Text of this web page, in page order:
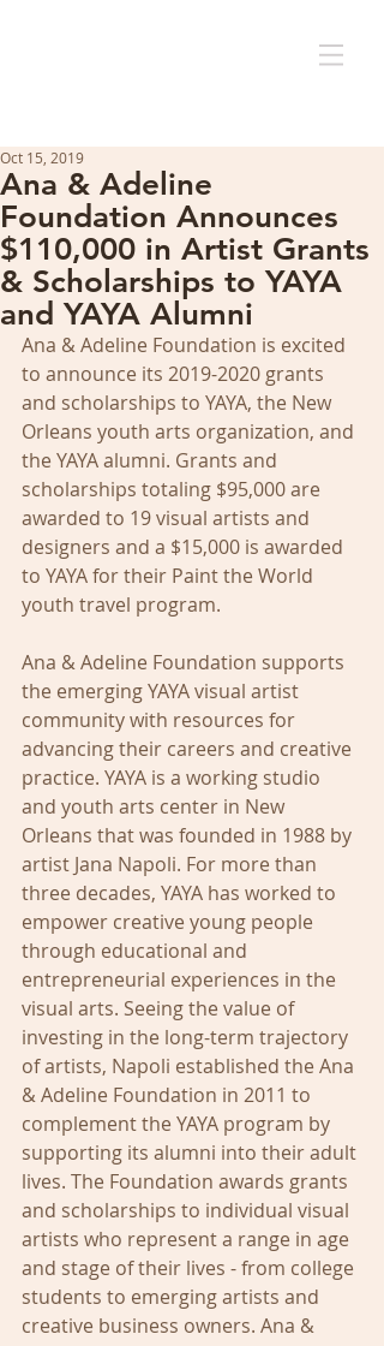
Ana & Adeline
Foundation Announces
$110,000 in Artist Grants
& Scholarships to YAYA
and YAYA Alumni
Oct 15, 2019
Ana & Adeline Foundation is excited
to announce its 2019-2020 grants
and scholarships to YAYA, the New
Orleans youth arts organization, and
the YAYA alumni. Grants and
scholarships totaling $95,000 are
awarded to 19 visual artists and
designers and a $15,000 is awarded
to YAYA for their Paint the World
youth travel program.
Ana & Adeline Foundation supports
the emerging YAYA visual artist
community with resources for
advancing their careers and creative
practice. YAYA is a working studio
and youth arts center in New
Orleans that was founded in 1988 by
artist Jana Napoli. For more than
three decades, YAYA has worked to
empower creative young people
through educational and
entrepreneurial experiences in the
visual arts. Seeing the value of
investing in the long-term trajectory
of artists, Napoli established the Ana
& Adeline Foundation in 2011 to
complement the YAYA program by
supporting its alumni into their adult
lives. The Foundation awards grants
and scholarships to individual visual
artists who represent a range in age
and stage of their lives - from college
students to emerging artists and
creative business owners. Ana &